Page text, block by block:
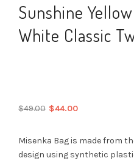
Sunshine
White Classic
$49.00 Original
was:
$49.00.
$44.00Current
$44.00.
Misenka Bag is made from
design using synthetic